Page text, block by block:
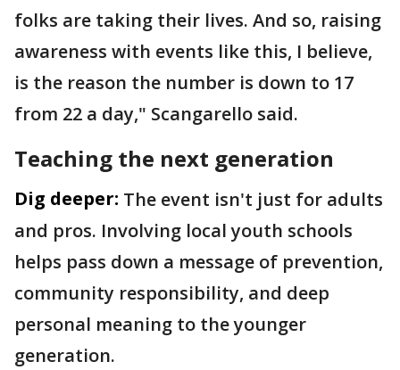
folks are taking their lives. And so, raising
awareness with events like this, I believe,
is the reason the number is down to 17
from 22 a day," Scangarello said.
Teaching the next generation
Dig deeper: The event isn't just for adults
and pros. Involving local youth schools
helps pass down a message of prevention,
community responsibility, and deep
personal meaning to the younger
generation.